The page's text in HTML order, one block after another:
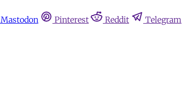
Mastodon Pinterest Reddit Telegram